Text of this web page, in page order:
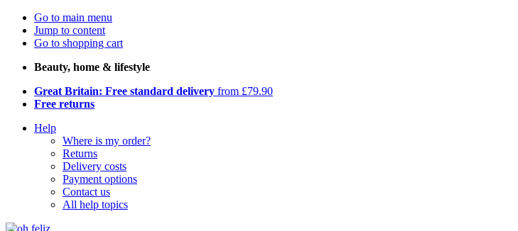
Go to main menu
Jump to content
Go to shopping cart
Beauty, home & lifestyle
Great Britain: Free standard delivery from £79.90
Free returns
Help
Where is my order?
Returns
Delivery costs
Payment options
Contact us
All help topics